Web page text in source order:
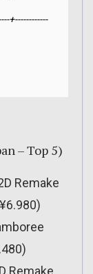
+------------
– Top 5)
Remake